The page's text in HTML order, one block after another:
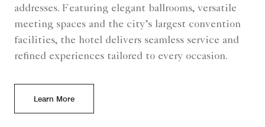
addresses. Featuring elegant ballrooms, versatile
meeting spaces and the city’s largest convention
facilities, the hotel delivers seamless service and
refined experiences tailored to every occasion.
Learn More